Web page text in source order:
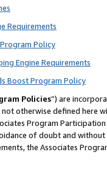
Requirements
Policy
Engine Requirements
Boost Program Policy
Policies”) are
not otherwise defined
Program
of doubt and
the Associates